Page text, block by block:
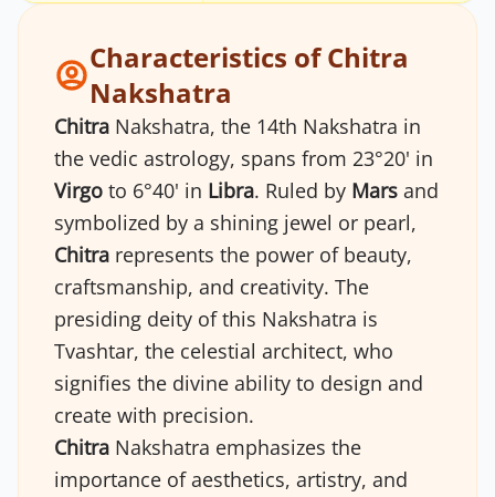
Characteristics of Chitra
Nakshatra
Chitra Nakshatra, the 14th Nakshatra in
the vedic astrology, spans from 23°20' in
Virgo to 6°40' in Libra. Ruled by Mars and
symbolized by a shining jewel or pearl,
Chitra represents the power of beauty,
craftsmanship, and creativity. The
presiding deity of this Nakshatra is
Tvashtar, the celestial architect, who
signifies the divine ability to design and
create with precision.
Chitra Nakshatra emphasizes the
importance of aesthetics, artistry, and